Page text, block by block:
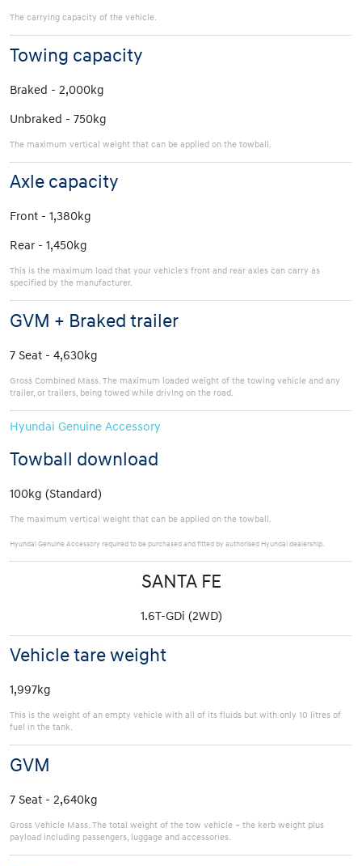
The carrying capacity of the vehicle.
Towing capacity
Braked - 2,000kg
Unbraked - 750kg
The maximum vertical weight that can be applied on the towball.
Axle capacity
Front - 1,380kg
Rear - 1,450kg
This is the maximum load that your vehicle's front and rear axles can carry as
specified by the manufacturer.
GVM + Braked trailer
7 Seat - 4,630kg
Gross Combined Mass. The maximum loaded weight of the towing vehicle and any
trailer, or trailers, being towed while driving on the road.
Hyundai Genuine Accessory
Towball download
100kg (Standard)
The maximum vertical weight that can be applied on the towball.
Hyundai Genuine Accessory required to be purchased and fitted by authorised Hyundai dealership.
SANTA FE
1.6T-GDi (2WD)
Vehicle tare weight
1,997kg
This is the weight of an empty vehicle with all of its fluids but with only 10 litres of
fuel in the tank.
GVM
7 Seat - 2,640kg
Gross Vehicle Mass. The total weight of the tow vehicle – the kerb weight plus
payload including passengers, luggage and accessories.